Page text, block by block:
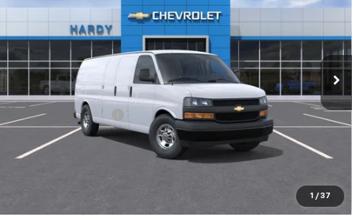
1 / 37
VIN:1GCWGBF70T1231694 Stock:T1231694Model:CG23705
Dealer Fleet Grounded Stock 2 mi Ext. Int.
Less
Retail Price
$48,953
Documentation Fee
+$599
Hardy Price: